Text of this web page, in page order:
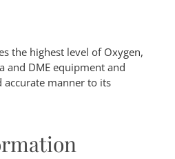
the highest level of Oxygen,
and DME equipment and
manner to its